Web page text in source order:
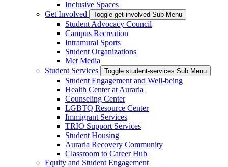
Inclusive Spaces
Get Involved
Toggle get-involved Sub Menu
Student Advocacy Council
Campus Recreation
Intramural Sports
Student Organizations
Met Media
Student Services
Toggle student-services Sub Menu
Student Engagement and Well-being
Health Center at Auraria
Counseling Center
LGBTQ Resource Center
Immigrant Services
TRIO Support Services
Student Housing
Auraria Recovery Community
Classroom to Career Hub
Equity and Student Engagement